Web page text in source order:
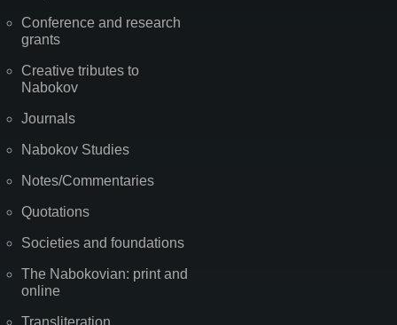
Conference and research
grants
Creative tributes to
Nabokov
Journals
Nabokov Studies
Notes/Commentaries
Quotations
Societies and foundations
The Nabokovian: print and
online
Transliteration